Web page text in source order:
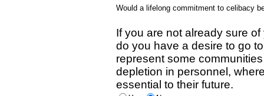
Would a lifelong commitment to celibacy
If you are not already sure
do you have a desire to go
represent some
depletion in personnel,
essential to their future.